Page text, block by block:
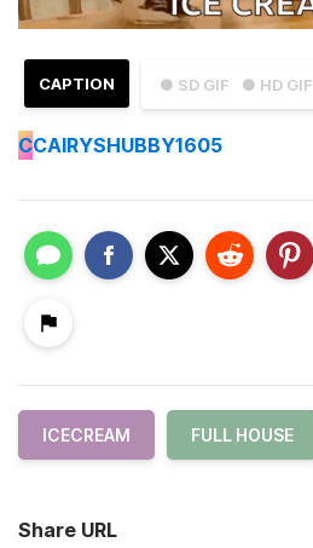
● SD GIF ● HD GIF
CAPTION
CCAIRYSHUBBY1605
ICECREAM FULL HOUSE
Share URL